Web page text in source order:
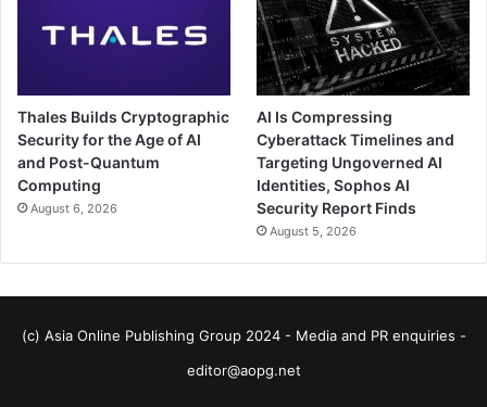
Thales Builds Cryptographic
Security for the Age of AI
and Post-Quantum
Computing
August 6, 2026
AI Is Compressing
Cyberattack Timelines and
Targeting Ungoverned AI
Identities, Sophos AI
Security Report Finds
August 5, 2026
(c) Asia Online Publishing Group 2024 - Media and PR enquiries -
editor@aopg.net